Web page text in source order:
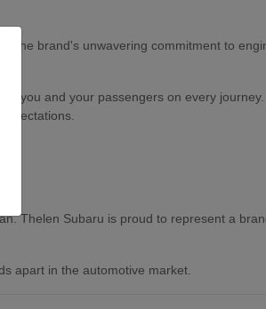
The brand's unwavering commitment to
you and your passengers on every
Thelen Subaru is proud to represent a
apart in the automotive market.